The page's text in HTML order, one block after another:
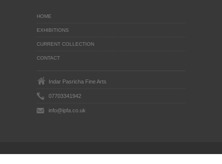
HOME
EXHIBITIONS
CURRENT COLLECTION
CONTACT
Indar Pasricha Fine Arts
07703341942
info@ipfa.co.uk